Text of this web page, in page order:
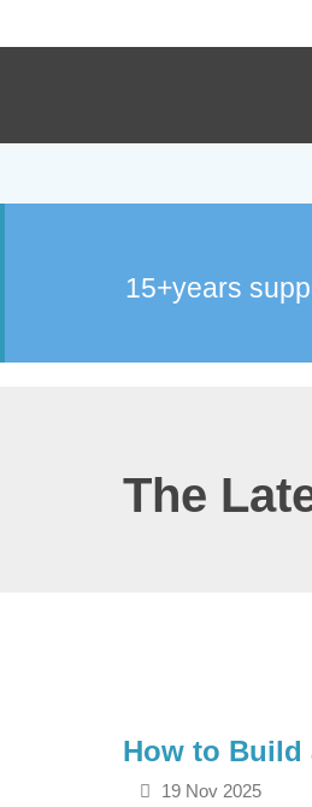
15+years
The
How to Build
19 Nov 2025